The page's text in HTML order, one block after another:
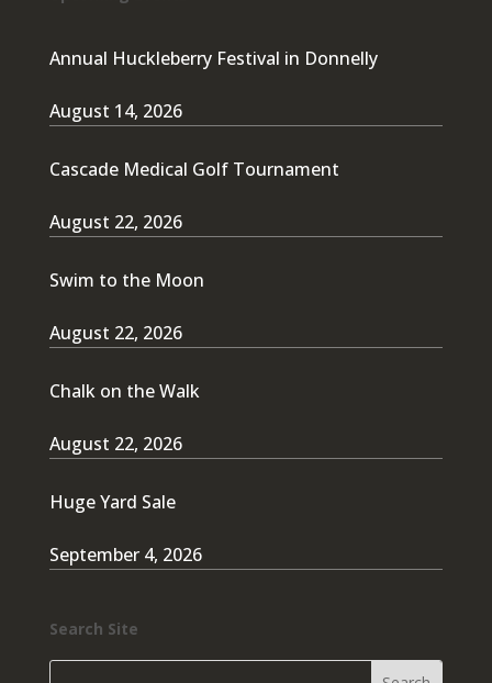
Annual Huckleberry Festival in Donnelly
August 14, 2026
Cascade Medical Golf Tournament
August 22, 2026
Swim to the Moon
August 22, 2026
Chalk on the Walk
August 22, 2026
Huge Yard Sale
September 4, 2026
Search Site